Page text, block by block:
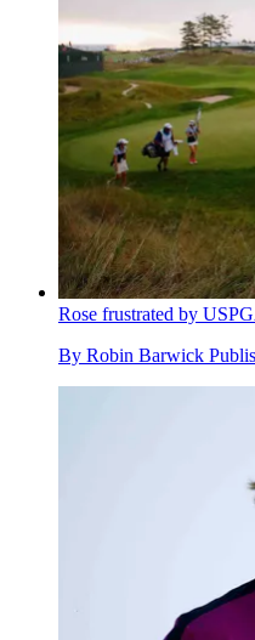
Rose frustrated by
By Robin Barwick